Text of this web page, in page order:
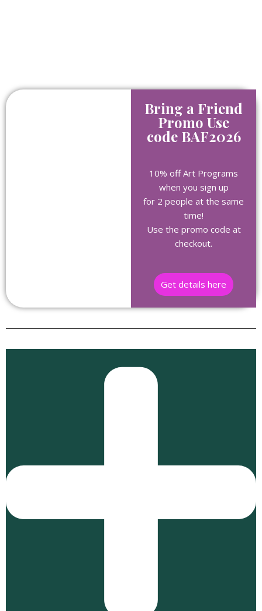
Bring a Friend
Promo Use
code BAF2026
10% off Art Programs
when you sign up
for 2 people at the same
time!
Use the promo code at
checkout.
Get details here